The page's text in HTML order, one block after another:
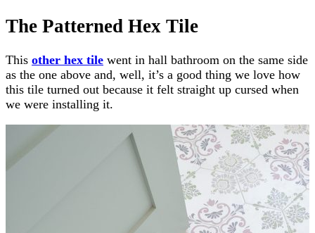
The Patterned Hex Tile
This other hex tile went in hall bathroom on the same side
as the one above and, well, it’s a good thing we love how
this tile turned out because it felt straight up cursed when
we were installing it.